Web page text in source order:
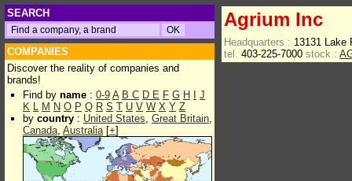
SEARCH
COMPANIES
Discover the reality of companies and
brands!
Find by name : 0-9 A B C D E F G H
J
K L M N O P Q R S T U V W X Y Z
by country : United States, Great Britain,
Canada, Australia[+]
Agrium Inc
Headquarters : 13131 Lake
tel. 403-225-7000 stock :